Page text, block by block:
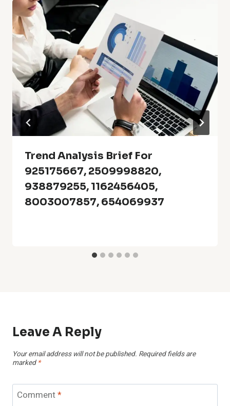
Trend Analysis Brief For
925175667, 2509998820,
938879255, 1162456405,
8003007857, 654069937
Leave A Reply
Your email address will not be published. Required fields are
marked *
Comment*